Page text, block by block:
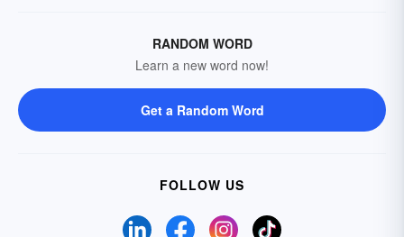
RANDOM WORD
Learn a new word now!
Get a Random Word
FOLLOW US